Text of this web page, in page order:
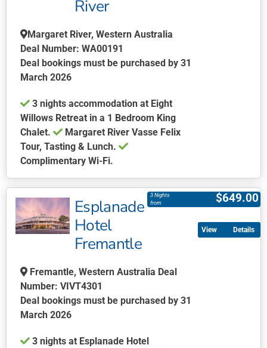
chosen
on
the
product
River
Margaret River, Western Australia
Deal Number: WA00191
Deal bookings must be purchased by 31
March 2026
3 nights accommodation at Eight
Willows Retreat in a 1 Bedroom King
Chalet.
Margaret River Vasse Felix
Tour, Tasting & Lunch.
Complimentary Wi-Fi.
product
has
multiple
variants.
may
be
chosen
on
Esplanade
Hotel
Fremantle
$649.00
3 Nights
from
Fremantle, Western Australia Deal
Number: VIVT4301
Deal bookings must be purchased by 31
March 2026
3 nights at Esplanade Hotel
Details